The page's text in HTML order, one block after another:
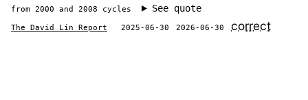
from 2000 and 2008 cycles
See quote
The David Lin Report 2025-06-30 2026-06-30 correct